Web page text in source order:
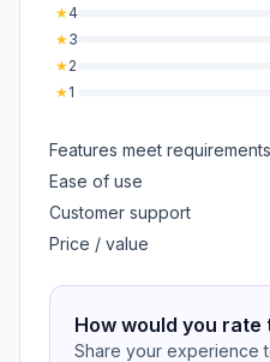
★4
★3
★2
★1
Features meet requirements
Ease of use
Customer support
Price / value
How would you rate
Share your experience